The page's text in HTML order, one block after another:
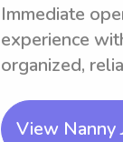
Immediate
experience
organized,
View Nanny